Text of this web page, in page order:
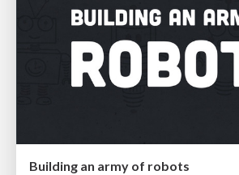
Building an army of robots